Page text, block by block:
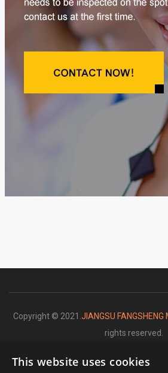
Copyright © 2021. JIANGSU FANGSHENG
rights reserved.
This website uses cookies